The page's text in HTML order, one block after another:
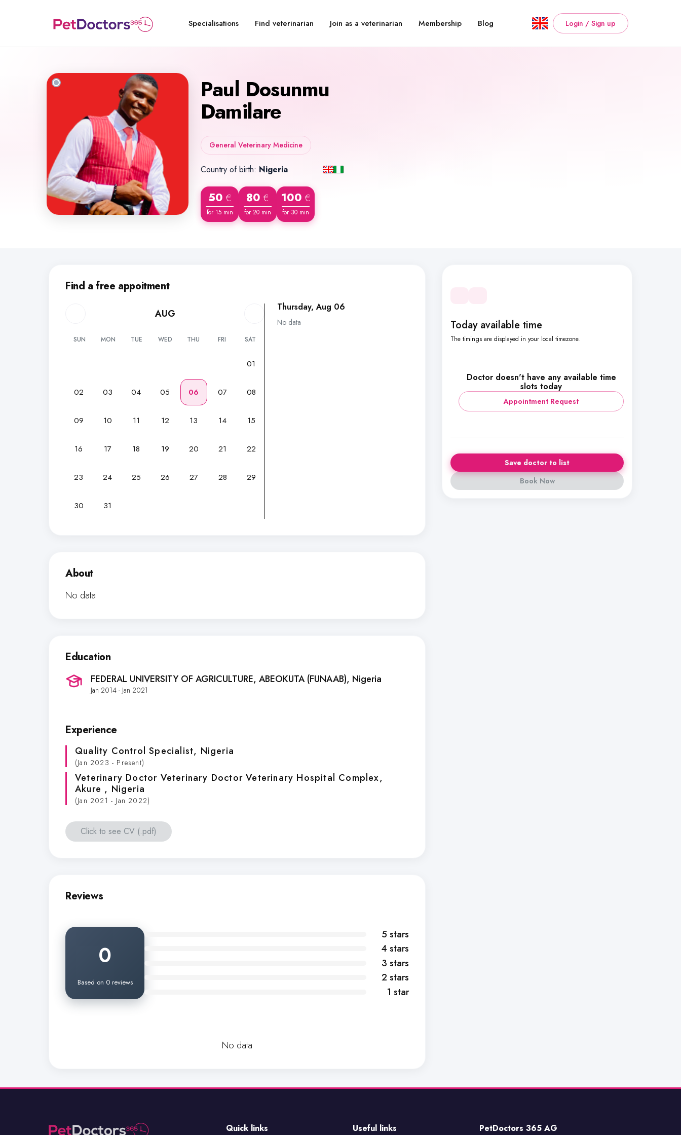
Specialisations Find veterinarian Join as a veterinarian Membership Blog Login / Sign up
Paul Dosunmu
Damilare
General Veterinary Medicine
Country of birth: Nigeria
50 €
for 15 min
80 €
for 20 min
100 €
for 30 min
Find a free appoitment
AUG
SUN MON TUE WED THU FRI SAT
01
02 03 04 05 06 07 08
09 10 11 12 13 14 15
16 17 18 19 20 21 22
23 24 25 26 27 28 29
30 31
Thursday, Aug 06
No data
About
No data
Education
FEDERAL UNIVERSITY OF AGRICULTURE, ABEOKUTA (FUNAAB), Nigeria
Jan 2014 - Jan 2021
Experience
Quality Control Specialist, Nigeria
(Jan 2023 - Present)
Veterinary Doctor Veterinary Doctor Veterinary Hospital Complex,
Akure , Nigeria
(Jan 2021 - Jan 2022)
Click to see CV (.pdf)
Reviews
0
Based on 0 reviews
5 stars
4 stars
3 stars
2 stars
1 star
No data
Today available time
The timings are displayed in your local timezone.
Doctor doesn't have any available time
slots today
Appointment Request
Save doctor to list
Book Now
Quick links Useful links PetDoctors 365 AG